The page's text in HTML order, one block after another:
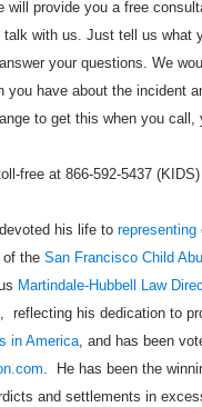
will provide you a free
with us. Just tell us what
your questions. We
you have about the incident
to get this when you
free at 866-592-5437
his life to representing
the San Francisco Child
Martindale-Hubbell Law
reflecting his dedication to
in America, and has been
. He has been the
and settlements in